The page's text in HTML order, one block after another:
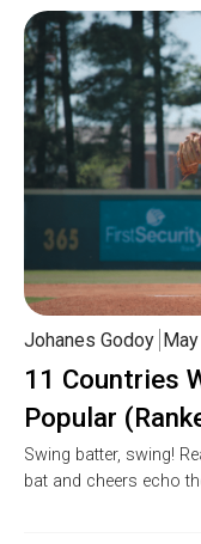
11 Countries
Popular
Johanes Godoy
Swing batter, swing!
bat and cheers echo